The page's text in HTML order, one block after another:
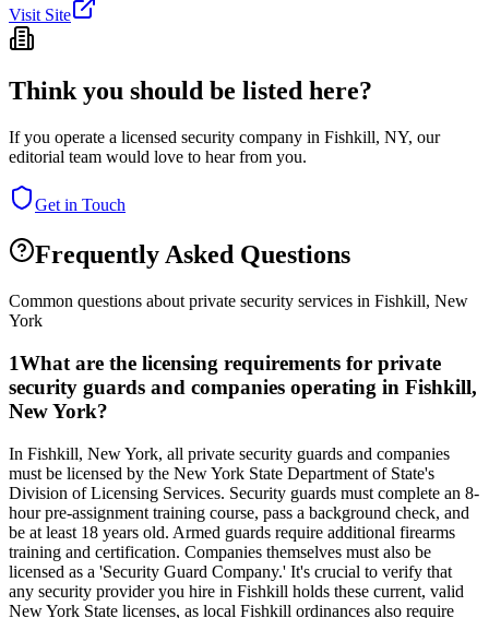
Visit Site
Think you should be listed here?
If you operate a licensed security company in Fishkill, NY, our
editorial team would love to hear from you.
Get in Touch
Frequently Asked Questions
Common questions about private security services in Fishkill, New
York
1What are the licensing requirements for private
security guards and companies operating in Fishkill,
New York?
In Fishkill, New York, all private security guards and companies
must be licensed by the New York State Department of State's
Division of Licensing Services. Security guards must complete an 8-
hour pre-assignment training course, pass a background check, and
be at least 18 years old. Armed guards require additional firearms
training and certification. Companies themselves must also be
licensed as a 'Security Guard Company.' It's crucial to verify that
any security provider you hire in Fishkill holds these current, valid
New York State licenses, as local Fishkill ordinances also require